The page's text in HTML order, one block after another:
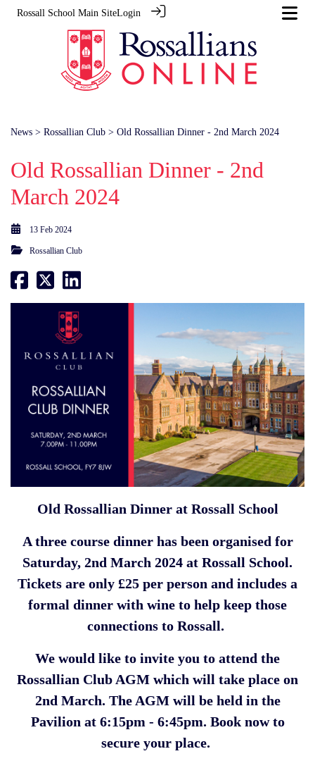
Rossall School Main SiteLogin
News > Rossallian Club > Old Rossallian Dinner - 2nd March 2024
Old Rossallian Dinner - 2nd
March 2024
13 Feb 2024
Rossallian Club
Old Rossallian Dinner at Rossall School
A three course dinner has been organised for
Saturday, 2nd March 2024 at Rossall School.
Tickets are only £25 per person and includes a
formal dinner with wine to help keep those
connections to Rossall.
We would like to invite you to attend the
Rossallian Club AGM which will take place on
2nd March. The AGM will be held in the
Pavilion at 6:15pm - 6:45pm. Book now to
secure your place.